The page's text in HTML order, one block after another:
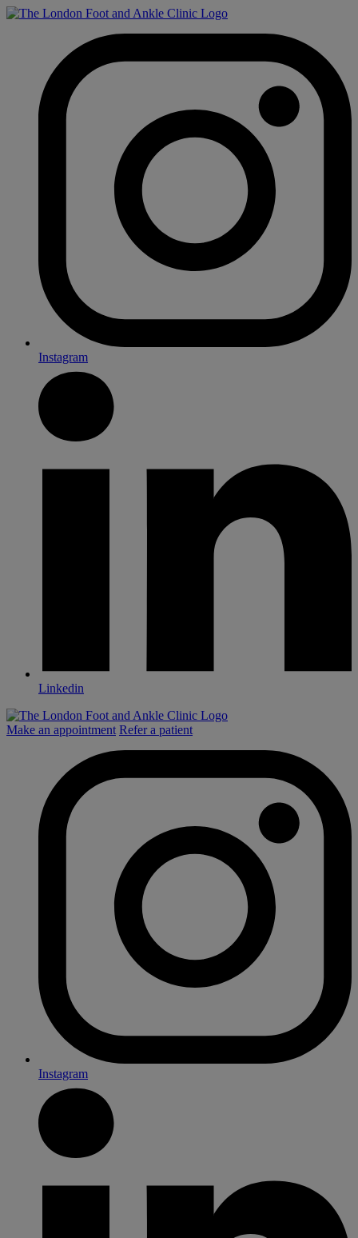
Instagram
Linkedin
Make an appointment Refer a patient
Instagram